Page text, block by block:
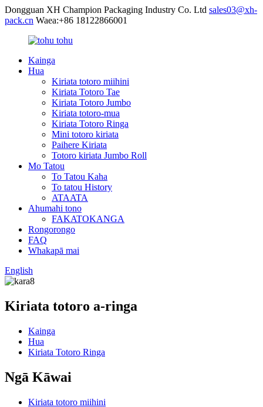
Dongguan XH Champion Packaging Industry Co. Ltd sales03@xh-
pack.cn Waea:+86 18122866001
Kainga
Hua
Kiriata totoro miihini
Kiriata Totoro Tae
Kiriata Totoro Jumbo
Kiriata totoro-mua
Kiriata Totoro Ringa
Mini totoro kiriata
Paihere Kiriata
Totoro kiriata Jumbo Roll
Mo Tatou
To Tatou Kaha
To tatou History
ATAATA
Ahumahi tono
FAKATOKANGA
Rongorongo
FAQ
Whakapā mai
English
Kiriata totoro a-ringa
Kainga
Hua
Kiriata Totoro Ringa
Ngā Kāwai
Kiriata totoro miihini